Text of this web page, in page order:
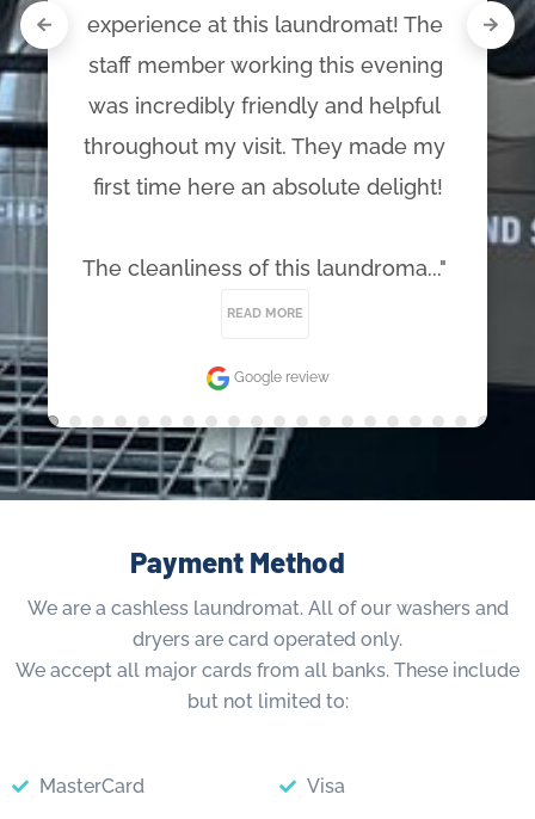
experience at this laundromat! The
staff member working this evening
was incredibly friendly and helpful
throughout my visit. They made my
first time here an absolute delight!
The cleanliness of this laundroma..."
READ MORE
Google review
Payment Method
We are a cashless laundromat. All of our washers and
dryers are card operated only.
We accept all major cards from all banks. These include
but not limited to:
MasterCard Visa